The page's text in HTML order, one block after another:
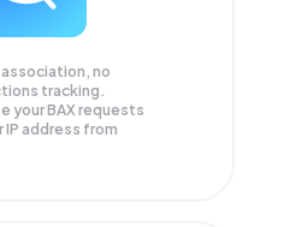
association, no
tracking.
yourBAX requests
IP address from